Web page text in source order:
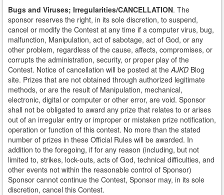
Bugs and Viruses; Irregularities/CANCELLATION. The
sponsor reserves the right, in its sole discretion, to suspend,
cancel or modify the Contest at any time if a computer virus, bug,
malfunction, Manipulation, act of sabotage, act of God, or any
other problem, regardless of the cause, affects, compromises, or
corrupts the administration, security, or proper play of the
Contest. Notice of cancellation will be posted at theAJKD Blog
site. Prizes that are not obtained through authorized legitimate
methods, or are the result of Manipulation, mechanical,
electronic, digital or computer or other error, are void. Sponsor
shall not be obligated to award any prize that relates to or arises
out of an irregular entry or improper or mistaken prize notification,
operation or function of this contest. No more than the stated
number of prizes in these Official Rules will be awarded. In
addition to the foregoing, if for any reason (including, but not
limited to, strikes, lock-outs, acts of God, technical difficulties, and
other events not within the reasonable control of Sponsor)
Sponsor cannot continue the Contest, Sponsor may, in its sole
discretion, cancel this Contest.